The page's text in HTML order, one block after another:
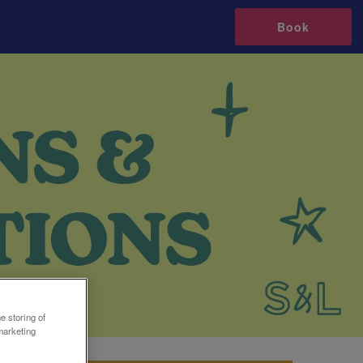
Book
storing of